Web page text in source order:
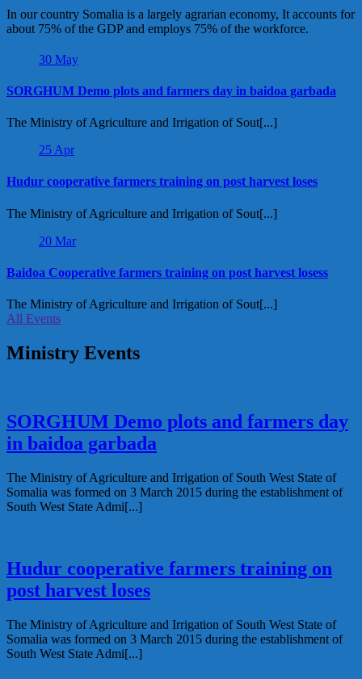
In our country Somalia is a largely agrarian economy, It accounts for
about 75% of the GDP and employs 75% of the workforce.
30 May
SORGHUM Demo plots and farmers day in baidoa garbada
The Ministry of Agriculture and Irrigation of Sout[...]
25 Apr
Hudur cooperative farmers training on post harvest loses
The Ministry of Agriculture and Irrigation of Sout[...]
20 Mar
Baidoa Cooperative farmers training on post harvest losess
The Ministry of Agriculture and Irrigation of Sout[...]
All Events
Ministry Events
SORGHUM Demo plots and farmers day
in baidoa garbada
The Ministry of Agriculture and Irrigation of South West State of
Somalia was formed on 3 March 2015 during the establishment of
South West State Admi[...]
Hudur cooperative farmers training on
post harvest loses
The Ministry of Agriculture and Irrigation of South West State of
Somalia was formed on 3 March 2015 during the establishment of
South West State Admi[...]